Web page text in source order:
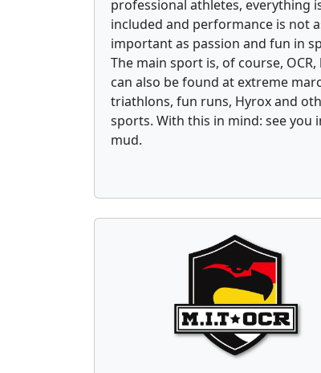
professional athletes, everything
included and performance is not
important as passion and fun in
The main sport is, of course,
can also be found at extreme
triathlons, fun runs, Hyrox and
sports. With this in mind: see you
mud.